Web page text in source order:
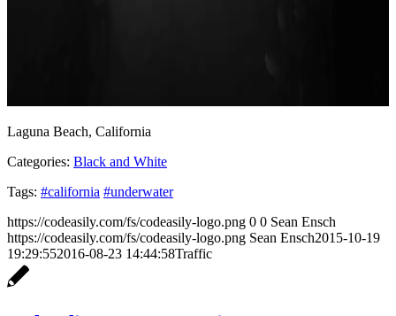
Laguna Beach, California
Categories: Black and White
Tags: #california #underwater
https://codeasily.com/fs/codeasily-logo.png 0 0 Sean Ensch
https://codeasily.com/fs/codeasily-logo.png Sean Ensch2015-10-19
19:29:552016-08-23 14:44:58Traffic